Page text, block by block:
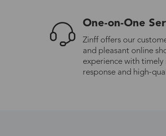
One-on-One
Zinff offers our
and pleasant online
experience with timely
response and high-